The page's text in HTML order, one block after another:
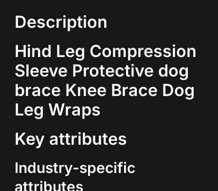
Description
Hind Leg Compression
Sleeve Protective dog
brace Knee Brace Dog
Leg Wraps
Key attributes
Industry-specific
attributes